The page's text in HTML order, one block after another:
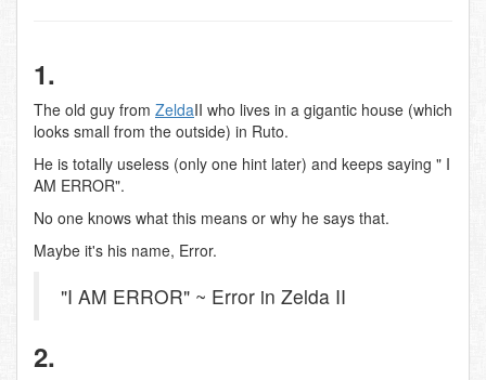
1.
The old guy from ZeldaII who lives in a gigantic house (which
looks small from the outside) in Ruto.
He is totally useless (only one hint later) and keeps saying " I
AM ERROR".
No one knows what this means or why he says that.
Maybe it's his name, Error.
"I AM ERROR" ~ Error in Zelda II
2.